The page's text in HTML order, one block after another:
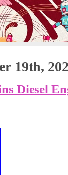
19th,
Diesel